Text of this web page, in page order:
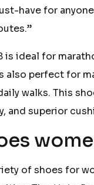
have for
is ideal for
also perfect for
walks. This
and superior
of shoes for